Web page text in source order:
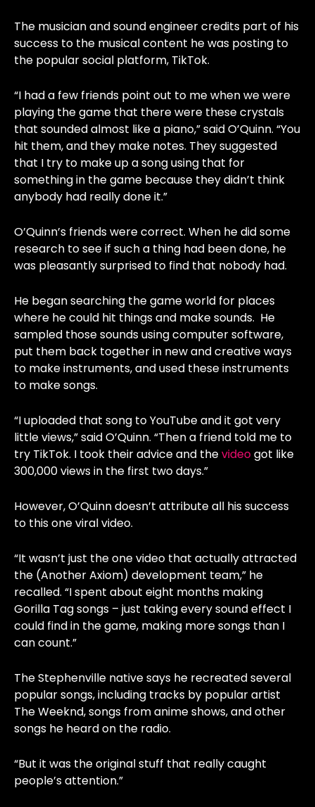
The musician and sound engineer credits part of his
success to the musical content he was posting to
the popular social platform, TikTok.
“I had a few friends point out to me when we were
playing the game that there were these crystals
that sounded almost like a piano,” said O’Quinn. “You
hit them, and they make notes. They suggested
that I try to make up a song using that for
something in the game because they didn’t think
anybody had really done it.”
O’Quinn’s friends were correct. When he did some
research to see if such a thing had been done, he
was pleasantly surprised to find that nobody had.
He began searching the game world for places
where he could hit things and make sounds. He
sampled those sounds using computer software,
put them back together in new and creative ways
to make instruments, and used these instruments
to make songs.
“I uploaded that song to YouTube and it got very
little views,” said O’Quinn. “Then a friend told me to
try TikTok. I took their advice and thevideogot like
300,000 views in the first two days.”
However, O’Quinn doesn’t attribute all his success
to this one viral video.
“It wasn’t just the one video that actually attracted
the (Another Axiom) development team,” he
recalled. “I spent about eight months making
Gorilla Tag songs – just taking every sound effect I
could find in the game, making more songs than I
can count.”
The Stephenville native says he recreated several
popular songs, including tracks by popular artist
The Weeknd, songs from anime shows, and other
songs he heard on the radio.
“But it was the original stuff that really caught
people’s attention.”